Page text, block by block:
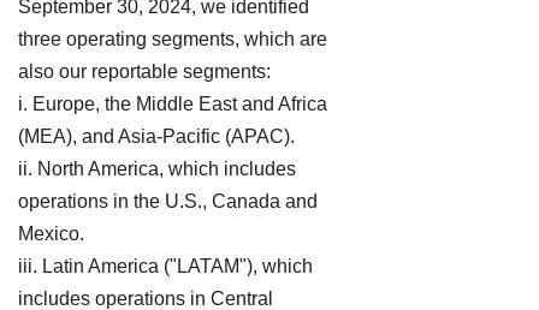
September 30, 2024, we identified
three operating segments, which are
also our reportable segments:
i. Europe, the Middle East and Africa
(MEA), and Asia-Pacific (APAC).
ii. North America, which includes
operations in the U.S., Canada and
Mexico.
iii. Latin America ("LATAM"), which
includes operations in Central